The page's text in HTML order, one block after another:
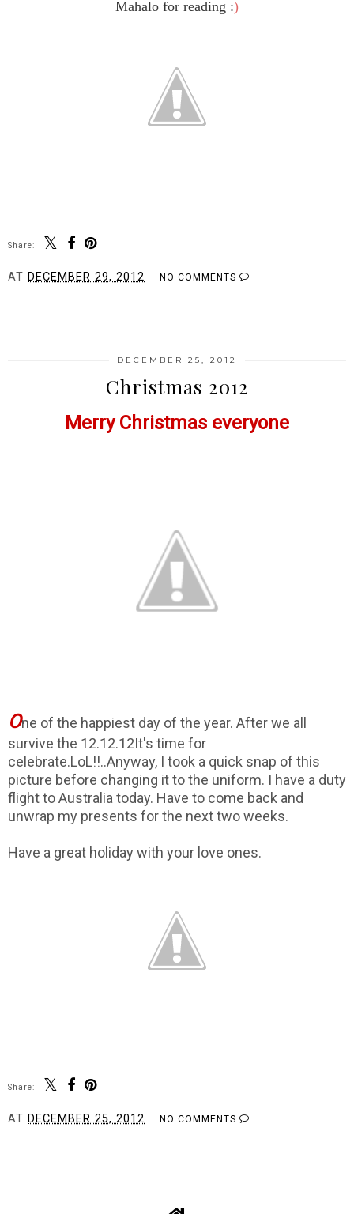
Mahalo for reading :)
Share:
AT DECEMBER 29, 2012 NO COMMENTS
DECEMBER 25, 2012
Christmas 2012
Merry Christmas everyone
One of the happiest day of the year. After we all
survive the 12.12.12It's time for
celebrate.LoL!!..Anyway, I took a quick snap of this
picture before changing it to the uniform. I have a duty
flight to Australia today. Have to come back and
unwrap my presents for the next two weeks.
Have a great holiday with your love ones.
Share:
AT DECEMBER 25, 2012 NO COMMENTS